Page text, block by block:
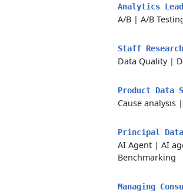
Analytics
A/B | A/B
Staff
Data Quality|
Product Data
Cause analysis |
Principal
AI Agent | AI
Benchmarking
Managing